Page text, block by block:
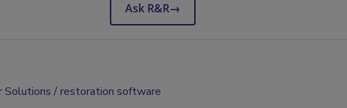
Ask R&R→
Solutions restoration software